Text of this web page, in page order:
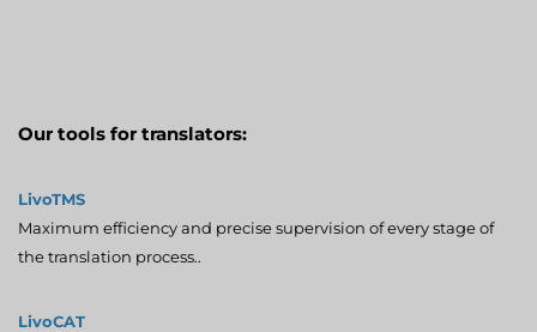
Our tools for translators:
LivoTMS
Maximum efficiency and precise supervision of every stage of
the translation process..
LivoCAT